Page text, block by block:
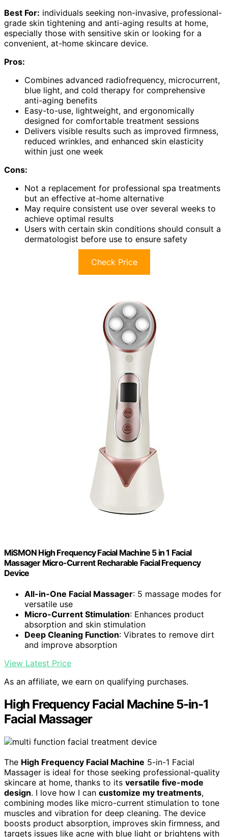
Best For: individuals seeking non-invasive, professional-
grade skin tightening and anti-aging results at home,
especially those with sensitive skin or looking for a
convenient, at-home skincare device.
Pros:
Combines advanced radiofrequency, microcurrent,
blue light, and cold therapy for comprehensive
anti-aging benefits
Easy-to-use, lightweight, and ergonomically
designed for comfortable treatment sessions
Delivers visible results such as improved firmness,
reduced wrinkles, and enhanced skin elasticity
within just one week
Cons:
Not a replacement for professional spa treatments
but an effective at-home alternative
May require consistent use over several weeks to
achieve optimal results
Users with certain skin conditions should consult a
dermatologist before use to ensure safety
Check Price
MiSMON High Frequency Facial Machine 5 in 1 Facial
Massager Micro-Current Recharable Facial Frequency
Device
All-in-One Facial Massager: 5 massage modes for
versatile use
Micro-Current Stimulation: Enhances product
absorption and skin stimulation
Deep Cleaning Function: Vibrates to remove dirt
and improve absorption
View Latest Price
As an affiliate, we earn on qualifying purchases.
High Frequency Facial Machine 5-in-1
Facial Massager
The High Frequency Facial Machine 5-in-1 Facial
Massager is ideal for those seeking professional-quality
skincare at home, thanks to its versatile five-mode
design. I love how I can customize my treatments,
combining modes like micro-current stimulation to tone
muscles and vibration for deep cleaning. The device
boosts product absorption, improves skin firmness, and
targets issues like acne with blue light or brightens with